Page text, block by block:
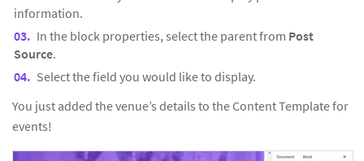
information.
In the block properties, select the parent from Post
Source.
Select the field you would like to display.
You just added the venue’s details to the Content Template for
events!